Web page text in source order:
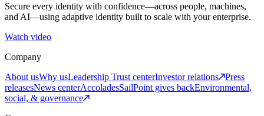
Secure every identity with confidence—across people, machines,
and AI—using adaptive identity built to scale with your enterprise.
Watch video
Company
About usWhy usLeadership Trust centerInvestor relations
Press
releasesNews centerAccoladesSailPoint gives backEnvironmental,
social, & governance